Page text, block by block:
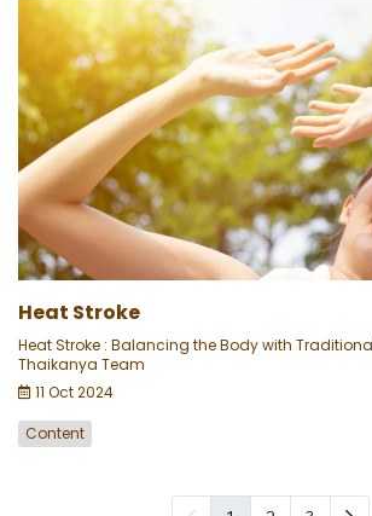
Heat Stroke
Heat Stroke : Balancing the Body with
Thaikanya Team
11 Oct 2024
Content